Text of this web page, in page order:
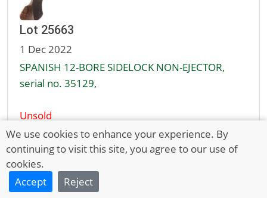
Lot 25663
1 Dec 2022
SPANISH 12-BORE SIDELOCK NON-EJECTOR,
serial no. 35129,
Unsold
£50 - 80
We use cookies to enhance your experience. By
continuing to visit this site, you agree to our use of
cookies.
Accept
Reject